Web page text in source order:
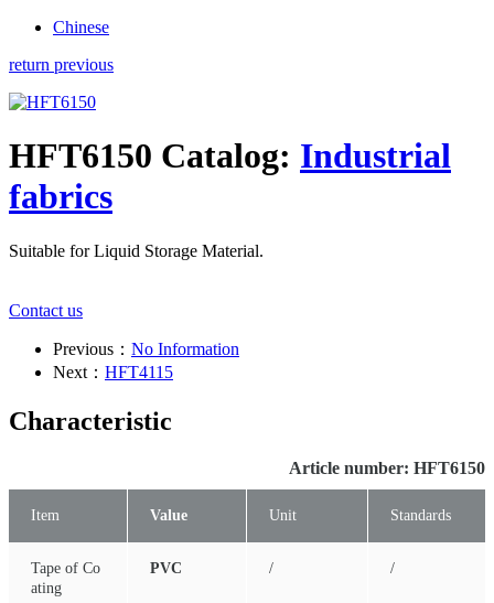
Chinese
return previous
HFT6150 Catalog: Industrial
fabrics
Suitable for Liquid Storage Material.
Contact us
Previous： No Information
Next： HFT4115
Characteristic
Article number: HFT6150
Item Value Unit Standards
Tape of Co
ating
PVC / /